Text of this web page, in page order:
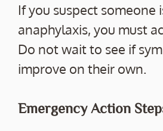
If you suspect someone
anaphylaxis, you must
Do not wait to see if
improve on their own.
Emergency Action